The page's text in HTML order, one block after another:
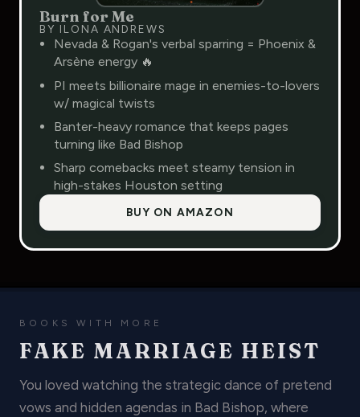
Burn for Me
BY ILONA ANDREWS
Nevada & Rogan's verbal sparring = Phoenix &
Arsène energy 🔥
PI meets billionaire mage in enemies-to-lovers
w/ magical twists
Banter-heavy romance that keeps pages
turning like Bad Bishop
Sharp comebacks meet steamy tension in
high-stakes Houston setting
BUY ON AMAZON
BOOKS WITH MORE
FAKE MARRIAGE HEIST
You loved watching the strategic dance of pretend
vows and hidden agendas in Bad Bishop, where